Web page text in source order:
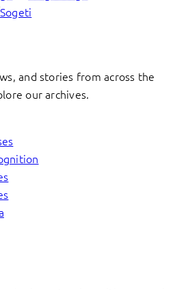
and stories from across the
our archives.